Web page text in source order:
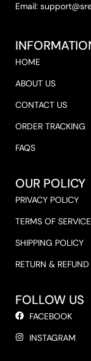
Email:
HOME
ABOUT US
CONTACT US
ORDER TRACKING
FAQS
OUR POLICY
PRIVACY POLICY
TERMS OF
SHIPPING POLICY
RETURN & REFUND
FOLLOW US
FACEBOOK
INSTAGRAM